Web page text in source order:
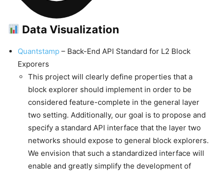
Data Visualization
Quantstamp – Back-End API Standard for L2 Block
Exporers
This project will clearly define properties that a
block explorer should implement in order to be
considered feature-complete in the general layer
two setting. Additionally, our goal is to propose and
specify a standard API interface that the layer two
networks should expose to general block explorers.
We envision that such a standardized interface will
enable and greatly simplify the development of